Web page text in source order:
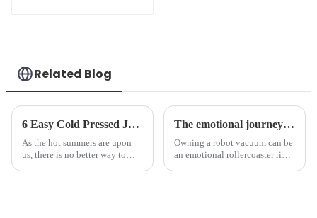
Related Blog
6 Easy Cold Pressed Juice Recipes for Beginners
As the hot summers are upon
us, there is no better way to
The emotional journey of a sweeping robot owner
Owning a robot vacuum can be
an emotional rollercoaster ride.